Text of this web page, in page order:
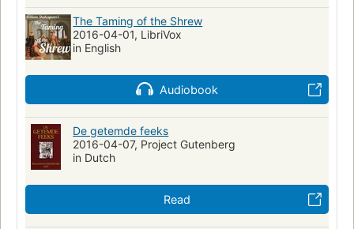
Readers' theater
Théâtre
Lecture publique
Théâtre pour enfants
Shakespeare, william, 1564-1616, adaptations
Shakespeare, william, 1564-1616, criticism and interpretation
Women
Social conditions
Taming of a shrew
Adaptations
Teʼaṭron ha-ʻironi Beʼer Shevaʻ
Magic
Early works to 1800
Man-woman relationships -- Drama
Sex role -- Drama
Love-hate relationships
Fiction, general
The Taming of the Shrew
2016-04-01, LibriVox
in English
Audiobook
De getemde feeks
2016-04-07, Project Gutenberg
in Dutch
Read